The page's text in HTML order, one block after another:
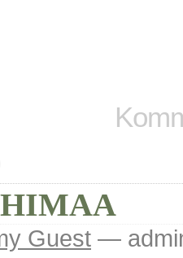
HIMAA
Guest —